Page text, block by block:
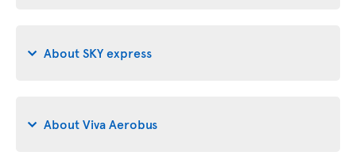
About SKY express
About Viva Aerobus